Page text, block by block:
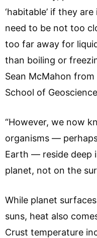
‘habitable’ if they
need to be not too
too far away for
than boiling or
Sean McMahon
School of
“However, we now
organisms —
Earth — reside deep
planet, not on the
While planet
suns, heat also
Crust temperature